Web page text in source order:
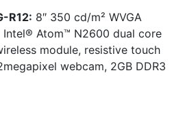
R12: 8″ 350 cd/m² WVGA
Intel® Atom™ N2600 dual core
module, resistive touch
webcam, 2GB DDR3